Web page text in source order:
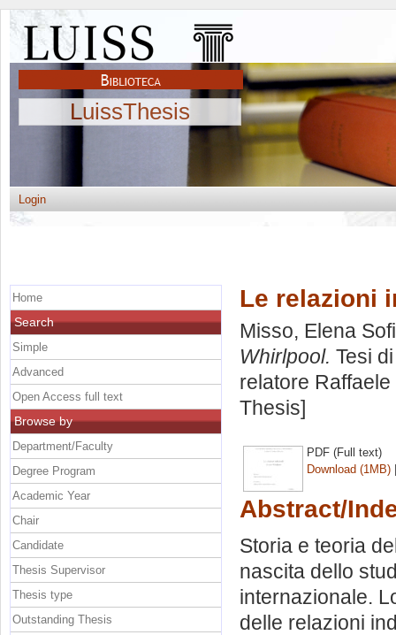
LuissThesis
Login
Le relazioni
Misso, Elena
Whirlpool. Tesi
relatore
Thesis]
PDF (Full text)
Download (1MB)
Abstract/
Storia e teoria
nascita dello
internazionale.
delle relazioni
Home
Search
Simple
Advanced
Open Access full text
Browse by
Department/Faculty
Degree Program
Academic Year
Chair
Candidate
Thesis Supervisor
Thesis type
Outstanding Thesis